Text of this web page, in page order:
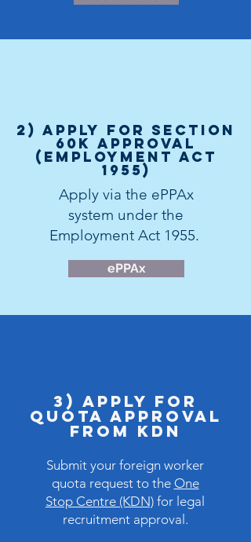
2) Apply for Section
60K Approval
(Employment Act
1955)
Apply via the ePPAx
system under the
Employment Act 1955.
ePPAx
3) Apply for
Quota APPROVAL
FROM KDN
Submit your foreign worker
quota request to the One
Stop Centre (KDN) for legal
recruitment approval.